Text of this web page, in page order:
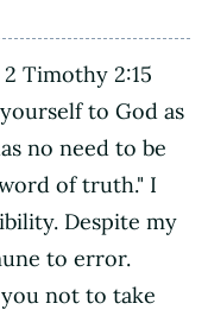
Timothy 2:15
to God as
no need to be
of truth." I
Despite my
to error.
not to take